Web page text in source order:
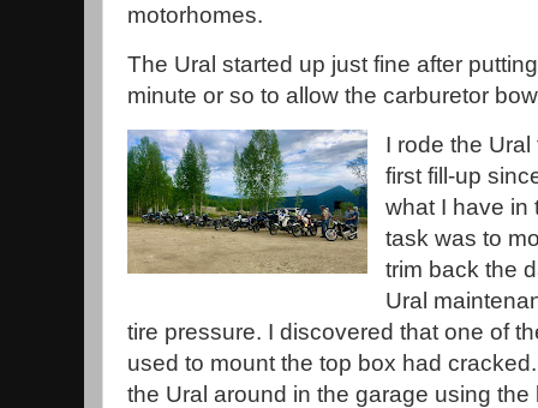
motorhomes.
The Ural started up just fine after
minute or so to allow the carburetor
I rode the
first fill-up
what I have in
task was to
trim back the
Ural
tire pressure. I discovered that one of
used to mount the top box had
the Ural around in the garage using